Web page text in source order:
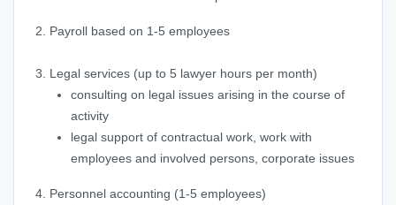
2. Payroll based on 1-5 employees
3. Legal services (up to 5 lawyer hours per month)
consulting on legal issues arising in the course of
activity
legal support of contractual work, work with
employees and involved persons, corporate issues
4. Personnel accounting (1-5 employees)